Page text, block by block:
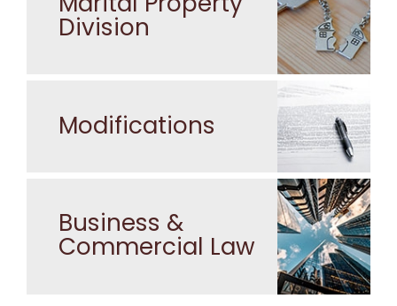
Division
Modifications
Business &
Commercial Law